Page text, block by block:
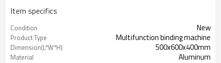
Item specifics
Condition New
Product Type Multifunction binding machine
Dimension(L*W*H) 500x600x400mm
Material Aluminum